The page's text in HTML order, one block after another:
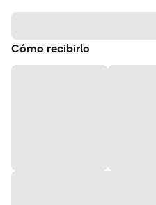
Cómo recibirlo